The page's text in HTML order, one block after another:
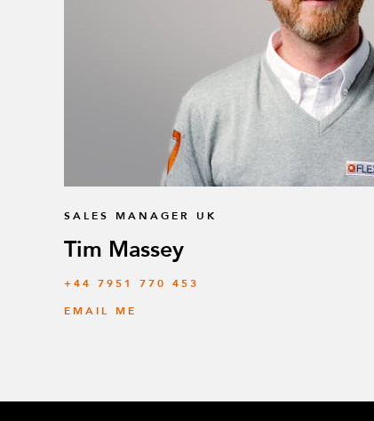
SALES MANAGER UK
Tim Massey
‭+44 7951 770 453
EMAIL ME